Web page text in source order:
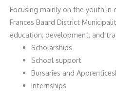
Focusing mainly on the youth
Frances Baard District
education, development, and
Scholarships
School support
Bursaries and
Internships